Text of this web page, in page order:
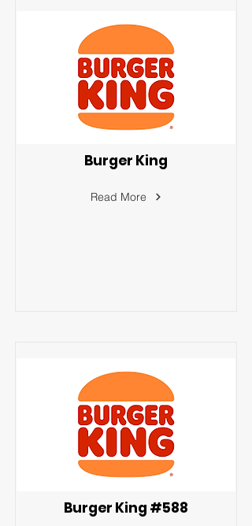
Burger King
Read More
Burger King #588